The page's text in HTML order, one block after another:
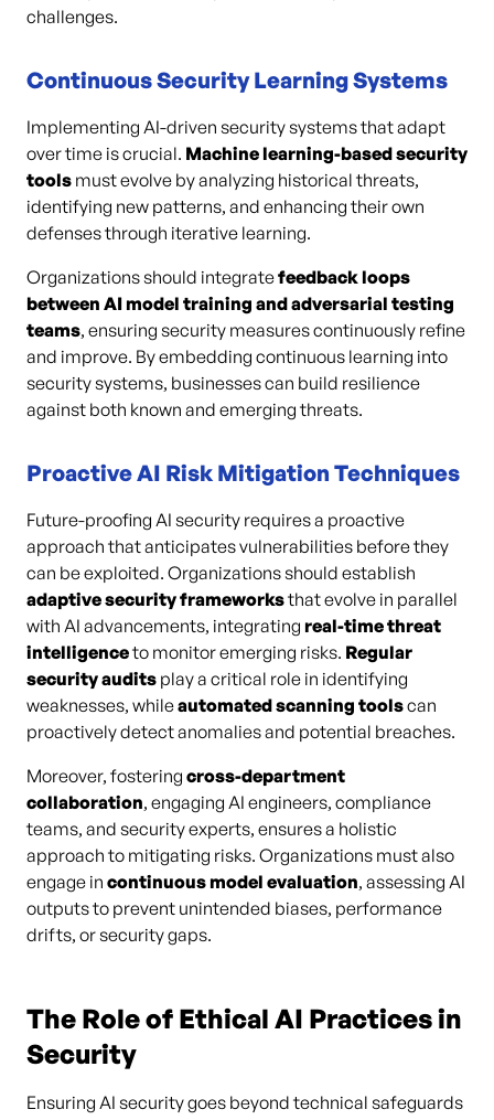
challenges.
Continuous Security Learning Systems
Implementing AI-driven security systems that adapt
over time is crucial. Machine learning-based security
tools must evolve by analyzing historical threats,
identifying new patterns, and enhancing their own
defenses through iterative learning.
Organizations should integratefeedback loops
between AI model training and adversarial testing
teams, ensuring security measures continuously refine
and improve. By embedding continuous learning into
security systems, businesses can build resilience
against both known and emerging threats.
Proactive AI Risk Mitigation Techniques
Future-proofing AI security requires a proactive
approach that anticipates vulnerabilities before they
can be exploited. Organizations should establish
adaptive security frameworksthat evolve in parallel
with AI advancements, integrating real-time threat
intelligenceto monitor emerging risks. Regular
security audits play a critical role in identifying
weaknesses, whileautomated scanning toolscan
proactively detect anomalies and potential breaches.
Moreover, fostering cross-department
collaboration, engaging AI engineers, compliance
teams, and security experts, ensures a holistic
approach to mitigating risks. Organizations must also
engage in continuous model evaluation, assessing AI
outputs to prevent unintended biases, performance
drifts, or security gaps.
The Role of Ethical AI Practices in
Security
Ensuring AI security goes beyond technical safeguards